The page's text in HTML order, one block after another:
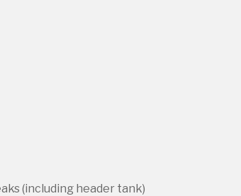
(including header tank)